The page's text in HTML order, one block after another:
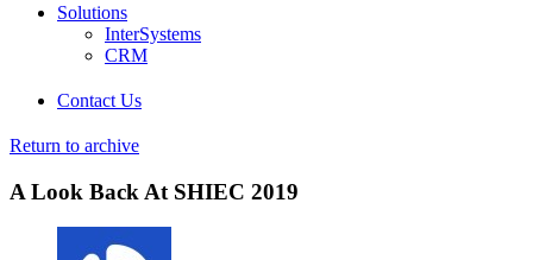
Solutions
InterSystems
CRM
Contact Us
Return to archive
A Look Back At SHIEC 2019